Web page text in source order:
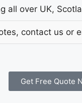
all over UK,
contact us or
Get Free Quote